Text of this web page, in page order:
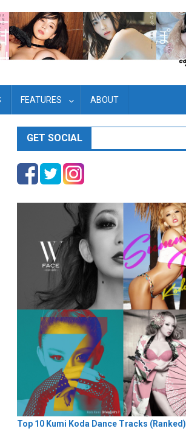
FEATURES ABOUT
GET SOCIAL
Top 10 Kumi Koda Dance Tracks (Ranked)